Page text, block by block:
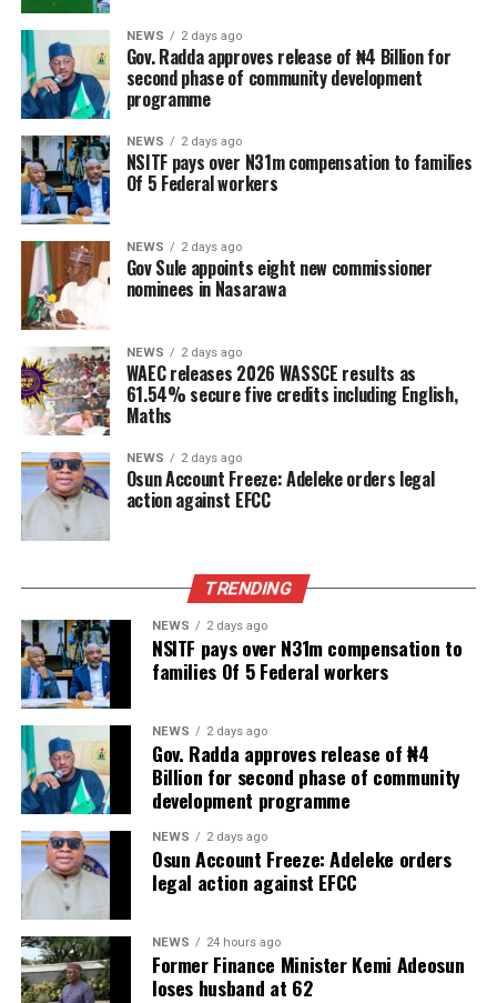
NEWS 2 days ago
Gov. Radda approves release of ₦4 Billion for
second phase of community development
programme
NEWS 2 days ago
NSITF pays over N31m compensation to families
Of 5 Federal workers
NEWS 2 days ago
Gov Sule appoints eight new commissioner
nominees in Nasarawa
NEWS 2 days ago
WAEC releases 2026 WASSCE results as
61.54% secure five credits including English,
Maths
NEWS 2 days ago
Osun Account Freeze: Adeleke orders legal
action against EFCC
TRENDING
NEWS 2 days ago
NSITF pays over N31m compensation to
families Of 5 Federal workers
NEWS 2 days ago
Gov. Radda approves release of ₦4
Billion for second phase of community
development programme
NEWS 2 days ago
Osun Account Freeze: Adeleke orders
legal action against EFCC
NEWS 24 hours ago
Former Finance Minister Kemi Adeosun
loses husband at 62